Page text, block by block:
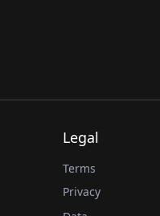
Legal
Terms
Privacy